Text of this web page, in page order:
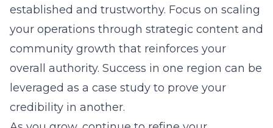
established and trustworthy. Focus on scaling
your operations through strategic content and
community growth that reinforces your
overall authority. Success in one region can be
leveraged as a case study to prove your
credibility in another.